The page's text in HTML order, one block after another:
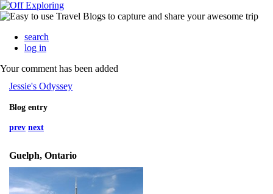
search
log in
Your comment has been added
Jessie's Odyssey
Blog entry
prev next
Guelph, Ontario